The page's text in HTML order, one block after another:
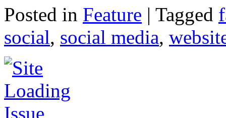
Posted in Feature | Tagged
social, social media,